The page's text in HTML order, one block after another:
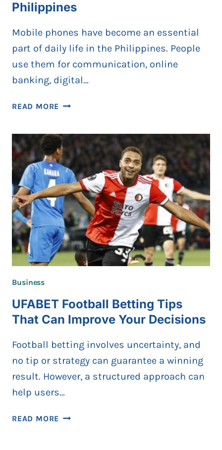
Philippines
Mobile phones have become an essential
part of daily life in the Philippines. People
use them for communication, online
banking, digital…
READ MORE HOW
REGISTRATION
ACT
HELPS
REDUCE
MOBILE
FRAUD
IN
PHILIPPINES
Business
UFABET Football Betting Tips
That Can Improve Your Decisions
Football betting involves uncertainty, and
no tip or strategy can guarantee a winning
result. However, a structured approach can
help users…
READ MORE UFABET